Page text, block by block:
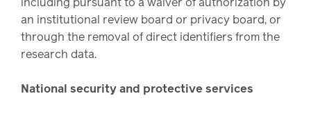
an institutional review board or privacy board, or
through the removal of direct identifiers from the
research data.
National security and protective services